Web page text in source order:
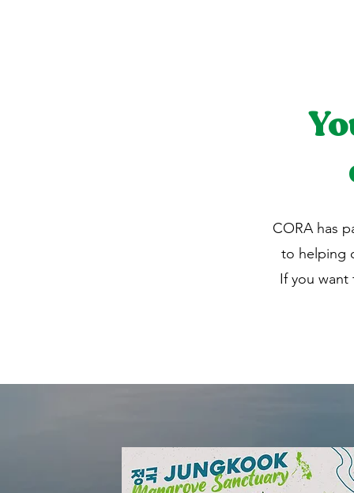
CORA has
to helping
If you want